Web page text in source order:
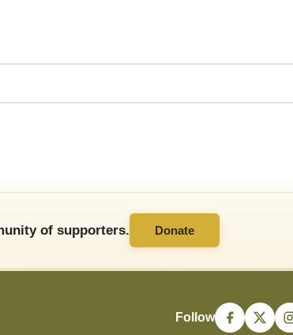
of supporters. Donate
Follow